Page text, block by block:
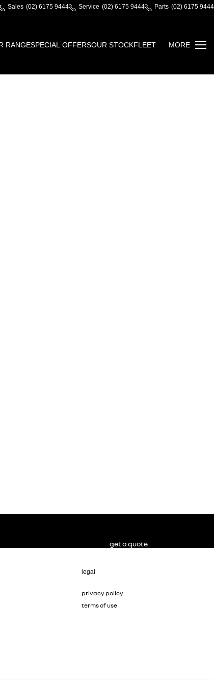
Sales (02) 6175 9444 Service (02) 6175 9444 Parts (02) 6175 9444
RANGESPECIAL OFFERSOUR STOCKFLEET MORE
legal
privacy policy
terms of use
get a quote